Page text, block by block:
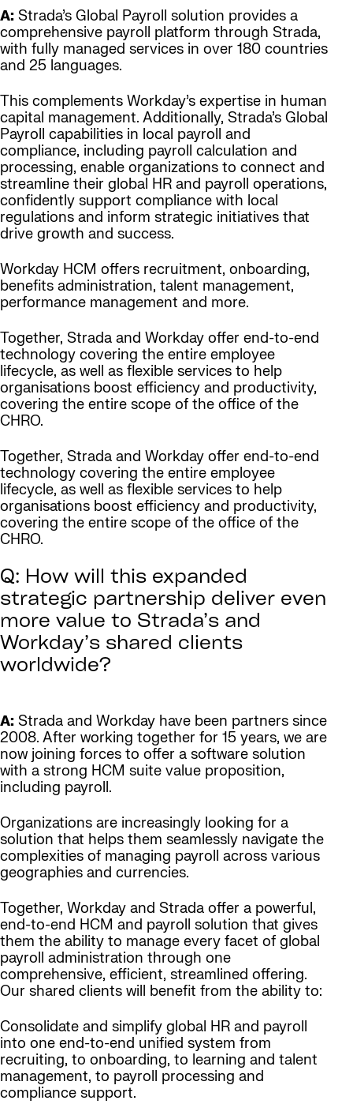
A: Strada’s Global Payroll solution provides a
comprehensive payroll platform through Strada,
with fully managed services in over 180 countries
and 25 languages.
This complements Workday’s expertise in human
capital management. Additionally, Strada’s Global
Payroll capabilities in local payroll and
compliance, including payroll calculation and
processing, enable organizations to connect and
streamline their global HR and payroll operations,
confidently support compliance with local
regulations and inform strategic initiatives that
drive growth and success.
Workday HCM offers recruitment, onboarding,
benefits administration, talent management,
performance management and more.
Together, Strada and Workday offer end-to-end
technology covering the entire employee
lifecycle, as well as flexible services to help
organisations boost efficiency and productivity,
covering the entire scope of the office of the
CHRO.
Together, Strada and Workday offer end-to-end
technology covering the entire employee
lifecycle, as well as flexible services to help
organisations boost efficiency and productivity,
covering the entire scope of the office of the
CHRO.
Q: How will this expanded
strategic partnership deliver even
more value to Strada’s and
Workday’s shared clients
worldwide?
A: Strada and Workday have been partners since
2008. After working together for 15 years, we are
now joining forces to offer a software solution
with a strong HCM suite value proposition,
including payroll.
Organizations are increasingly looking for a
solution that helps them seamlessly navigate the
complexities of managing payroll across various
geographies and currencies.
Together, Workday and Strada offer a powerful,
end-to-end HCM and payroll solution that gives
them the ability to manage every facet of global
payroll administration through one
comprehensive, efficient, streamlined offering.
Our shared clients will benefit from the ability to:
Consolidate and simplify global HR and payroll
into one end-to-end unified system from
recruiting, to onboarding, to learning and talent
management, to payroll processing and
compliance support.